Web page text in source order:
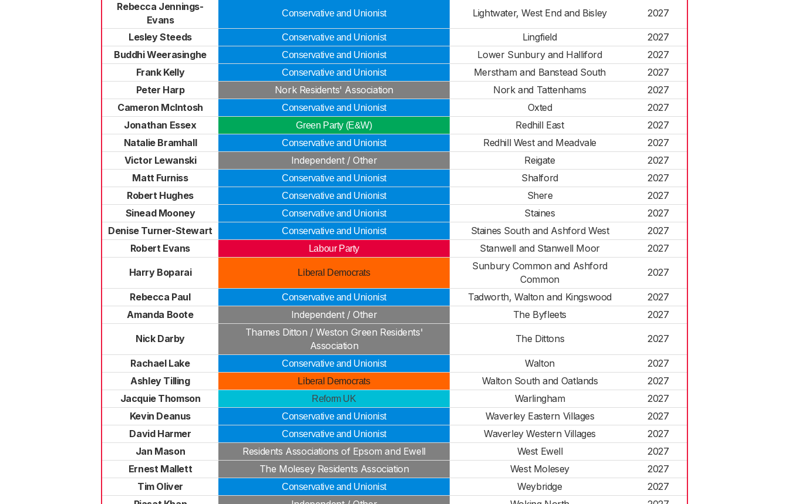
Rebecca Jennings-
Evans
Conservative and Unionist Lightwater, West End and Bisley 2027
Lesley Steeds Conservative and Unionist Lingfield
2027
Buddhi Weerasinghe
Conservative and Unionist Lower Sunbury and Halliford
2027
Frank Kelly
Conservative and Unionist Merstham and Banstead South
2027
Peter Harp
Nork Residents' Association Nork and Tattenhams
2027
Cameron McIntosh
Conservative and Unionist Oxted
2027
Jonathan Essex
Green Party (E&W) Redhill East
2027
Natalie Bramhall
Conservative and Unionist Redhill West and Meadvale
2027
Victor Lewanski
Independent / Other Reigate
2027
Matt Furniss
Conservative and Unionist Shalford
2027
Robert Hughes
Conservative and Unionist Shere
2027
Sinead Mooney
Conservative and Unionist Staines
2027
Denise Turner-Stewart
Conservative and Unionist Staines South and Ashford West
2027
Robert Evans
Labour Party Stanwell and Stanwell Moor 2027
Harry Boparai Liberal Democrats
Sunbury Common and Ashford
Common
2027
Rebecca Paul Conservative and Unionist Tadworth, Walton and Kingswood
2027
Amanda Boote
Independent / Other The Byfleets 2027
Nick Darby
Thames Ditton / Weston Green Residents'
Association
The Dittons 2027
Rachael Lake Conservative and Unionist Walton
2027
Ashley Tilling
Liberal Democrats Walton South and Oatlands
2027
Jacquie Thomson
Reform UK Warlingham
2027
Kevin Deanus
Conservative and Unionist Waverley Eastern Villages
2027
David Harmer
Conservative and Unionist Waverley Western Villages
2027
Jan Mason
Residents Associations of Epsom and Ewell West Ewell
2027
Ernest Mallett
The Molesey Residents Association West Molesey
2027
Tim Oliver
Conservative and Unionist Weybridge
2027